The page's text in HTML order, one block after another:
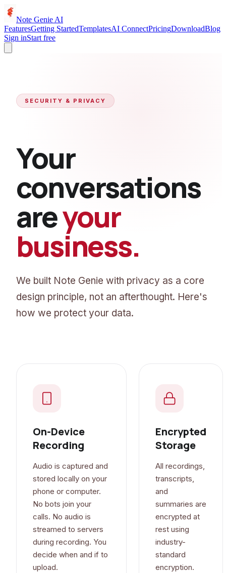
Note Genie AI
FeaturesGetting StartedTemplatesAI ConnectPricingDownloadBlog
Sign inStart free
SECURITY & PRIVACY
Your
conversations
areyour
business.
We built Note Genie with privacy as a core
design principle, not an afterthought. Here's
how we protect your data.
On-Device
Recording
Audio is captured and
stored locally on your
phone or computer.
No bots join your
calls. No audio is
streamed to servers
during recording. You
decide when and if to
upload.
Encrypted
Storage
All recordings,
transcripts,
and
summaries are
encrypted at
rest using
industry-
standard
encryption.